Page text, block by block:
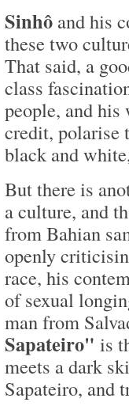
Sinhô and his
these two
That said, a
class
people, and
credit, polarise
black and
But there is
a culture, and
from Bahian
openly
race, his
of sexual
man from
Sapateiro" is
meets a dark
Sapateiro, and